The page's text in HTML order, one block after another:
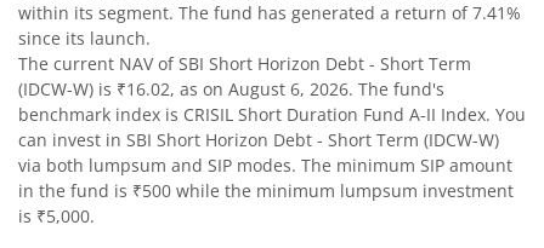
SBI Comma Fund
SBI Contra Fund
SBI Long Term Advantage Fund - Series V
SBI Nifty Index Fund
within its segment. The fund has generated a return of 7.41%
since its launch.
The current NAV ofSBI Short Horizon Debt - Short Term
(IDCW-W) is ₹16.02, as on August 6, 2026. The fund's
benchmark index is CRISIL Short Duration Fund A-II Index. You
can invest in SBI Short Horizon Debt - Short Term (IDCW-W)
via both lumpsum and SIP modes. The minimum SIP amount
in the fund is ₹500 while the minimum lumpsum investment
is ₹5,000.